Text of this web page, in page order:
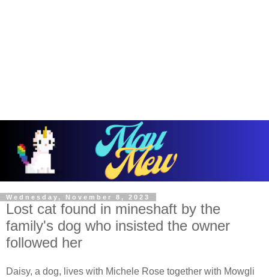
Wednesday, November 8, 2023
Lost cat found in mineshaft by the
family's dog who insisted the owner
followed her
Daisy, a dog, lives with Michele Rose together with Mowgli